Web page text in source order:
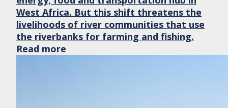
West Africa. But this shift threatens the
livelihoods of river communities that use
the riverbanks for farming and fishing.
Read more